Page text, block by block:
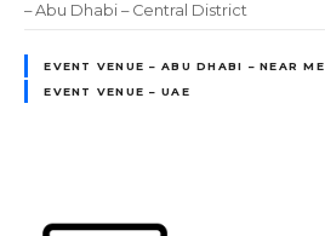
– Abu Dhabi – Central District
EVENT VENUE – ABU DHABI – NEAR ME
EVENT VENUE – UAE